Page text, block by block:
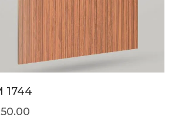
1744